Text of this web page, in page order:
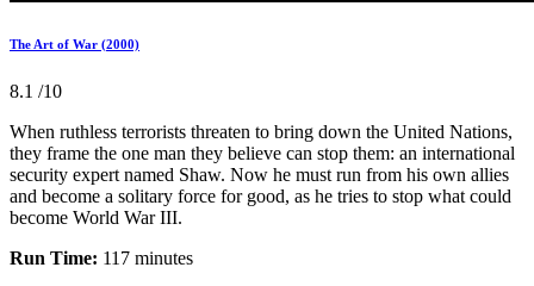
The Art of War (2000)
8.1 /10
When ruthless terrorists threaten to bring down the United Nations,
they frame the one man they believe can stop them: an international
security expert named Shaw. Now he must run from his own allies
and become a solitary force for good, as he tries to stop what could
become World War III.
Run Time: 117 minutes